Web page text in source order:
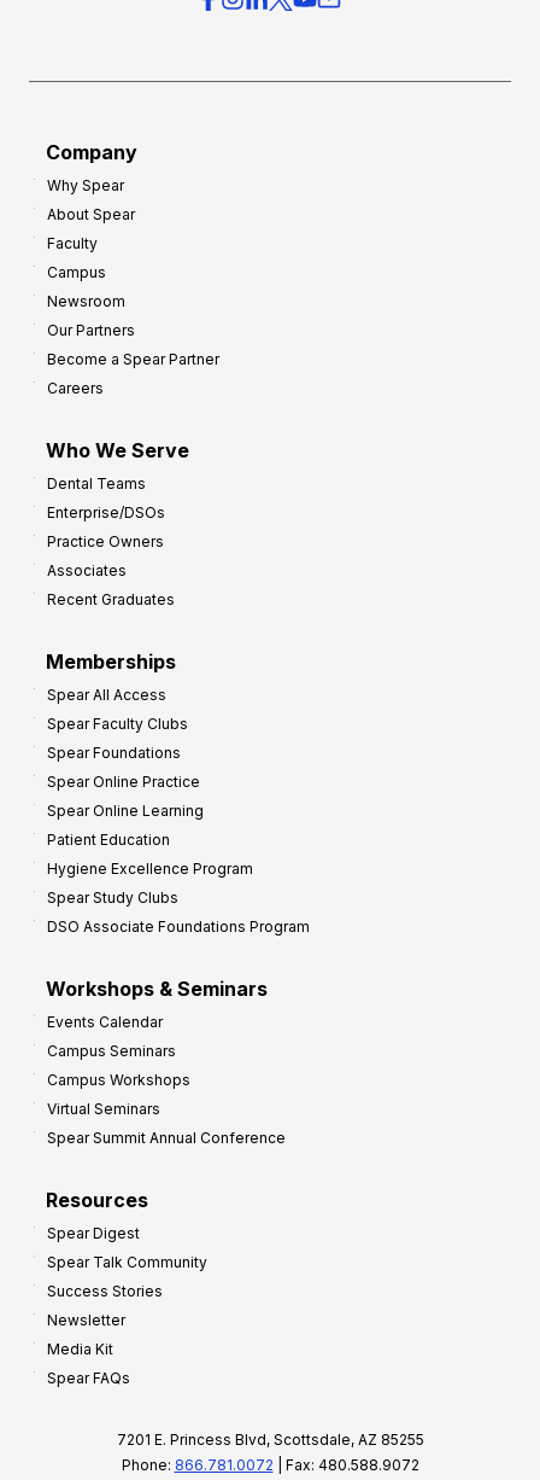
Company
Why Spear
About Spear
Faculty
Campus
Newsroom
Our Partners
Become a Spear Partner
Careers
Who We Serve
Dental Teams
Enterprise/DSOs
Practice Owners
Associates
Recent Graduates
Memberships
Spear All Access
Spear Faculty Clubs
Spear Foundations
Spear Online Practice
Spear Online Learning
Patient Education
Hygiene Excellence Program
Spear Study Clubs
DSO Associate Foundations Program
Workshops & Seminars
Events Calendar
Campus Seminars
Campus Workshops
Virtual Seminars
Spear Summit Annual Conference
Resources
Spear Digest
Spear Talk Community
Success Stories
Newsletter
Media Kit
Spear FAQs
7201 E. Princess Blvd, Scottsdale, AZ 85255
Phone: 866.781.0072 | Fax: 480.588.9072